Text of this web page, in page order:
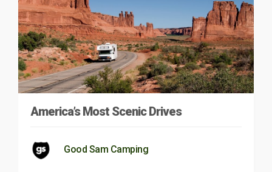
America’s Most Scenic Drives
Good Sam Camping